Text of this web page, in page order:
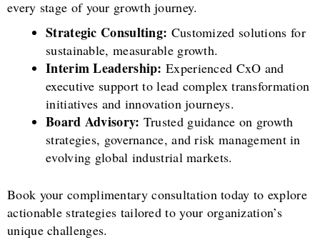
every stage of your growth journey.
Strategic Consulting: Customized solutions for
sustainable, measurable growth.
Interim Leadership: Experienced CxO and
executive support to lead complex transformation
initiatives and innovation journeys.
Board Advisory: Trusted guidance on growth
strategies, governance, and risk management in
evolving global industrial markets.
Book your complimentary consultation today to explore
actionable strategies tailored to your organization’s
unique challenges.